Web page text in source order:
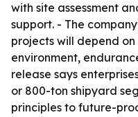
with site assessment
support. - The
projects will depend
environment,
release says
or 800-ton shipyard
principles to future-